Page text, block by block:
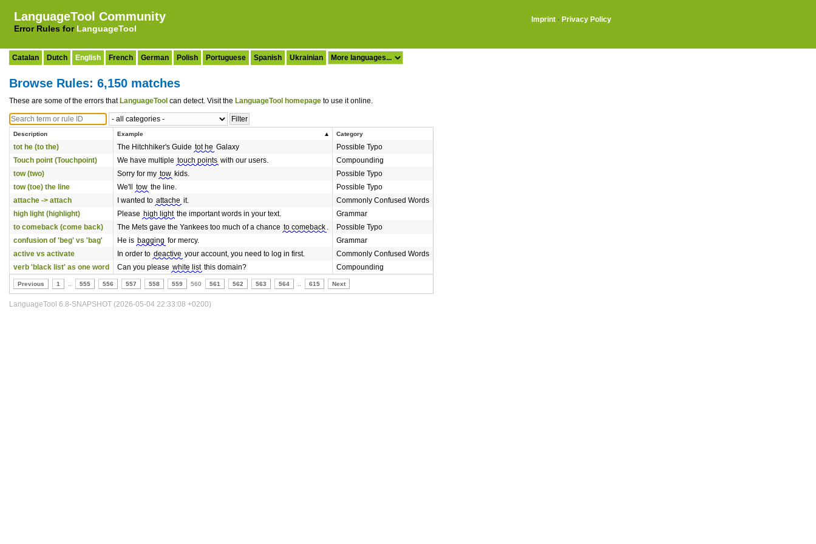
LanguageTool Community
Error Rules for LanguageTool
Imprint · Privacy Policy
Catalan Dutch English French German Polish Portuguese Spanish Ukrainian
Browse Rules: 6,150 matches
These are some of the errors that LanguageTool can detect. Visit the LanguageTool homepage to use it online.
Description Example Category
tot he (to the) The Hitchhiker's Guide tot he Galaxy
Possible Typo
Touch point (Touchpoint)
We have multiple touch points with our users.
Compounding
tow (two)
Sorry for my tow kids.
Possible Typo
tow (toe) the line
We'll tow the line.
Possible Typo
attache -> attach
I wanted to attache it.
Commonly Confused Words
high light (highlight)
Please high light the important words in your text.
Grammar
to comeback (come back)
The Mets gave the Yankees too much of a chance to comeback .
Possible Typo
confusion of 'beg' vs 'bag'
He is bagging for mercy.
Grammar
active vs activate
In order to deactive your account, you need to log in first.
Commonly Confused Words
verb 'black list' as one word
Can you please white list this domain? Compounding
Previous 1 555 556 557 558 559 560 561 562 563 564 615 Next
LanguageTool 6.8-SNAPSHOT (2026-05-04 22:33:08 +0200)